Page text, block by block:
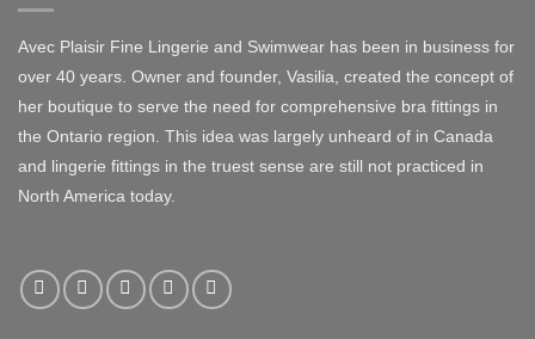
Avec Plaisir Fine Lingerie and Swimwear has been in business for
over 40 years. Owner and founder, Vasilia, created the concept of
her boutique to serve the need for comprehensive bra fittings in
the Ontario region. This idea was largely unheard of in Canada
and lingerie fittings in the truest sense are still not practiced in
North America today.